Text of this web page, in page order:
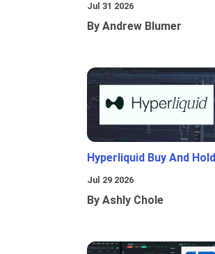
Jul 31 2026
By Andrew Blumer
Hyperliquid Buy And Hold
Jul 29 2026
By Ashly Chole